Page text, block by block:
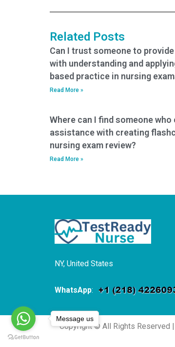
Related Posts
Can I trust someone to
with understanding and
based practice in nursing
Read More »
Where can I find someone
assistance with creating
nursing exam review?
Read More »
NY, United States
WhatsApp:
Copyright © All Rights Reserved
Message us